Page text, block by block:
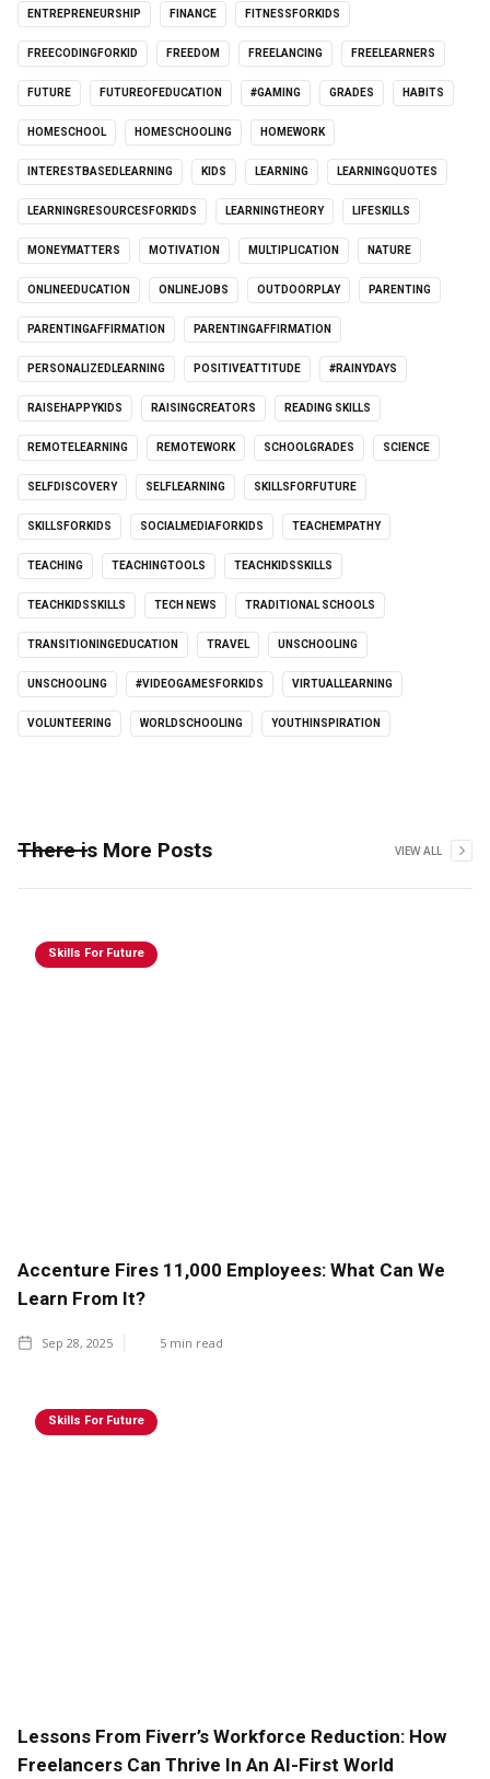
ENTREPRENEURSHIP FINANCE FITNESSFORKIDS
FREECODINGFORKID FREEDOM FREELANCING FREELEARNERS
FUTURE FUTUREOFEDUCATION #GAMING GRADES HABITS
HOMESCHOOL HOMESCHOOLING HOMEWORK
INTERESTBASEDLEARNING KIDS LEARNING LEARNINGQUOTES
LEARNINGRESOURCESFORKIDS LEARNINGTHEORY LIFESKILLS
MONEYMATTERS MOTIVATION MULTIPLICATION NATURE
ONLINEEDUCATION ONLINEJOBS OUTDOORPLAY PARENTING
PARENTINGAFFIRMATION PARENTINGAFFIRMATION
PERSONALIZEDLEARNING POSITIVEATTITUDE #RAINYDAYS
RAISEHAPPYKIDS RAISINGCREATORS READING SKILLS
REMOTELEARNING REMOTEWORK SCHOOLGRADES SCIENCE
SELFDISCOVERY SELFLEARNING SKILLSFORFUTURE
SKILLSFORKIDS SOCIALMEDIAFORKIDS TEACHEMPATHY
TEACHING TEACHINGTOOLS TEACHKIDSSKILLS
TEACHKIDSSKILLS TECH NEWS TRADITIONAL SCHOOLS
TRANSITIONINGEDUCATION TRAVEL UNSCHOOLING
UNSCHOOLING #VIDEOGAMESFORKIDS VIRTUALLEARNING
VOLUNTEERING WORLDSCHOOLING YOUTHINSPIRATION
There is More Posts VIEW ALL
Skills For Future
Accenture Fires 11,000 Employees: What Can We
Learn From It?
Sep 28, 2025 5 min read
Skills For Future
Lessons From Fiverr’s Workforce Reduction: How
Freelancers Can Thrive In An AI-First World